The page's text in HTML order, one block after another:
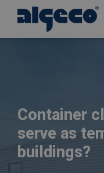
Container
serve as
buildings?